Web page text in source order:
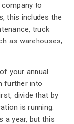
to
this includes the
truck
as warehouses,
your annual
further into
divide that by
is running.
a year, but this